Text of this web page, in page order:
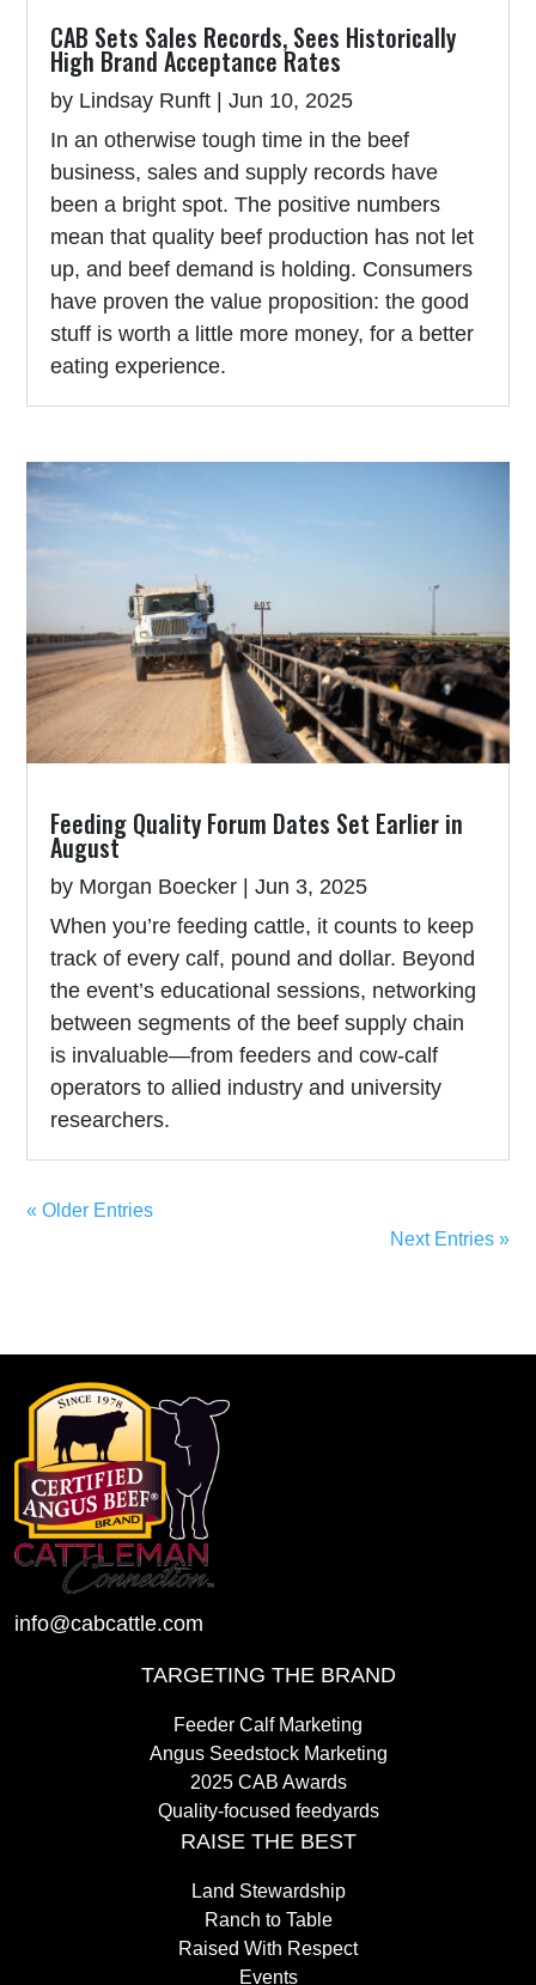
CAB Sets Sales Records, Sees Historically
High Brand Acceptance Rates
by Lindsay Runft |Jun 10, 2025
In an otherwise tough time in the beef
business, sales and supply records have
been a bright spot. The positive numbers
mean that quality beef production has not let
up, and beef demand is holding. Consumers
have proven the value proposition: the good
stuff is worth a little more money, for a better
eating experience.
Feeding Quality Forum Dates Set Earlier in
August
by Morgan Boecker |Jun 3, 2025
When you’re feeding cattle, it counts to keep
track of every calf, pound and dollar. Beyond
the event’s educational sessions, networking
between segments of the beef supply chain
is invaluable—from feeders and cow-calf
operators to allied industry and university
researchers.
« Older Entries
Next Entries »
info@cabcattle.com
TARGETING THE BRAND
Feeder Calf Marketing
Angus Seedstock Marketing
2025 CAB Awards
Quality-focused feedyards
RAISE THE BEST
Land Stewardship
Ranch to Table
Raised With Respect
Events